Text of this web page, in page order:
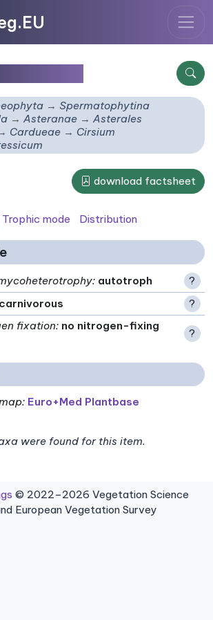
Spermatophytina
Asteranae
Asterales
Cardueae
Cirsium
download factsheet
Trophic mode Distribution
: autotroph
?
?
fixation: no nitrogen-fixing
?
Euro+Med Plantbase
were found for this item.
© 2022–2026 Vegetation Science
European Vegetation Survey